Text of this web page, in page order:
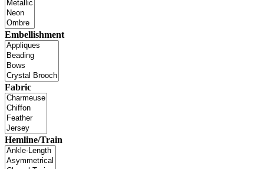
Embellishment
Fabric
Hemline/Train